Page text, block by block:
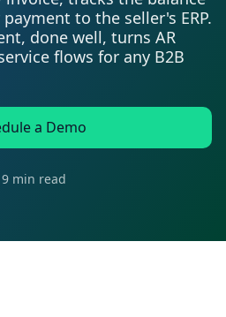
to the seller's ERP.
done well, turns AR
flows for any B2B
a Demo
9 min read